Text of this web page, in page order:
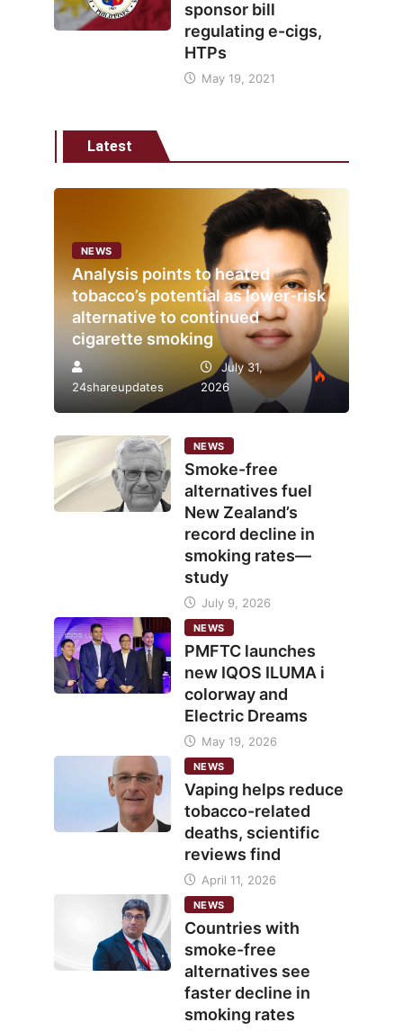
sponsor bill
regulating e-cigs,
HTPs
May 19, 2021
Latest
NEWS
Analysis points to heated
tobacco’s potential as lower-risk
alternative to continued
cigarette smoking
24shareupdates
July 31,
2026
NEWS
Smoke-free
alternatives fuel
New Zealand’s
record decline in
smoking rates—
study
July 9, 2026
NEWS
PMFTC launches
new IQOS ILUMA i
colorway and
Electric Dreams
May 19, 2026
NEWS
Vaping helps reduce
tobacco-related
deaths, scientific
reviews find
April 11, 2026
NEWS
Countries with
smoke-free
alternatives see
faster decline in
smoking rates